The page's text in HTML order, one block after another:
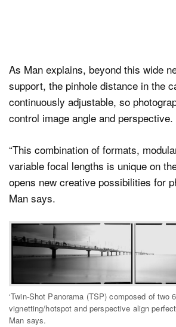
As Man explains, beyond this wide
support, the pinhole distance in the
continuously adjustable, so
control image angle and perspective.
“This combination of formats,
variable focal lengths is unique on
opens new creative possibilities for
Man says.
‘Twin-Shot Panorama (TSP) composed of two
vignetting/hotspot and perspective align
Man says.